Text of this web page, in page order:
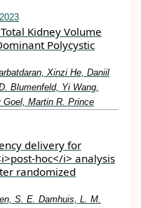
2023
Kidney Volume
Polycystic
Xinzi He, Daniil
Blumenfeld, Yi Wang,
Martin R. Prince
delivery for
i> analysis
randomized
S. E. Damhuis, L. M.